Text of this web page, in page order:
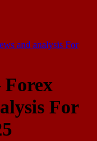
and analysis For
Forex
For